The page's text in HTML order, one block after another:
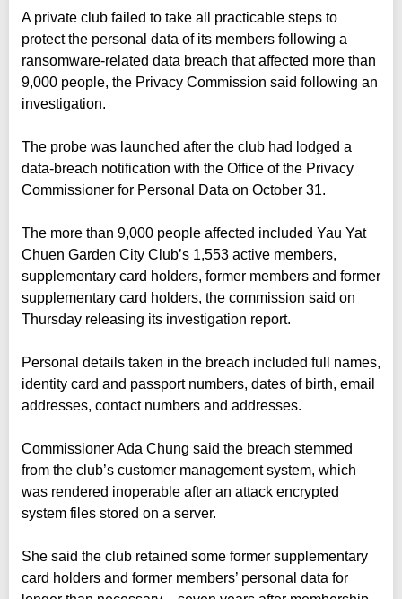
A private club failed to take all practicable steps to
protect the personal data of its members following a
ransomware-related data breach that affected more than
9,000 people, the Privacy Commission said following an
investigation.
The probe was launched after the club had lodged a
data-breach notification with the Office of the Privacy
Commissioner for Personal Data on October 31.
The more than 9,000 people affected included Yau Yat
Chuen Garden City Club’s 1,553 active members,
supplementary card holders, former members and former
supplementary card holders, the commission said on
Thursday releasing its investigation report.
Personal details taken in the breach included full names,
identity card and passport numbers, dates of birth, email
addresses, contact numbers and addresses.
Commissioner Ada Chung said the breach stemmed
from the club’s customer management system, which
was rendered inoperable after an attack encrypted
system files stored on a server.
She said the club retained some former supplementary
card holders and former members’ personal data for